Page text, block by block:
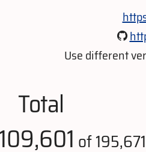
Use different
Total
109,601 of 195,671